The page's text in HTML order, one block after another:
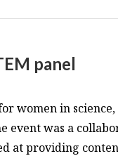
panel
women in
event was a
at providing